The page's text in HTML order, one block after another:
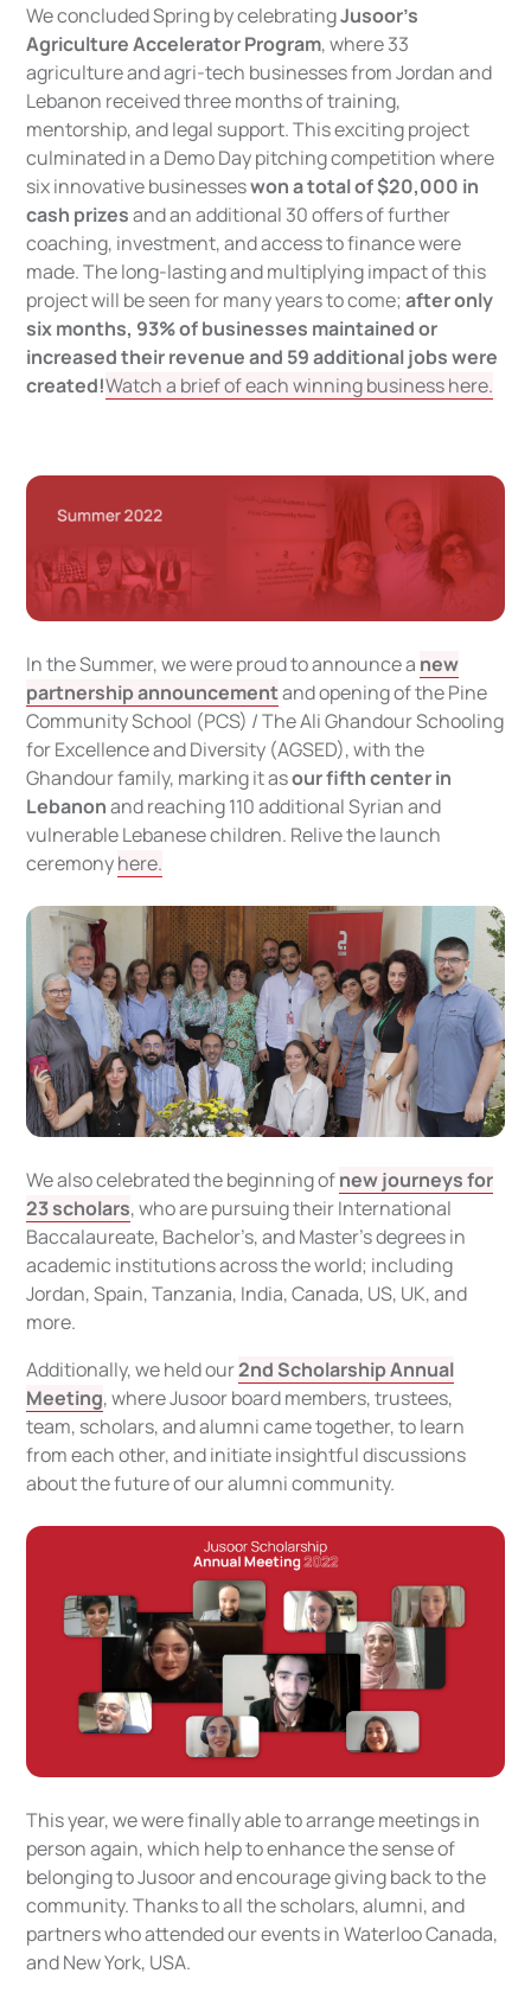
We concluded Spring by celebratingJusoor’s
Agriculture Accelerator Program, where 33
agriculture and agri-tech businesses from Jordan and
Lebanon received three months of training,
mentorship, and legal support. This exciting project
culminated in a Demo Day pitching competition where
six innovative businesseswon a total of $20,000 in
cash prizesand an additional 30 offers of further
coaching, investment, and access to finance were
made. The long-lasting and multiplying impact of this
project will be seen for many years to come;after only
six months, 93% of businesses maintained or
increased their revenue and 59 additional jobs were
created!Watch a brief of each winning business here.
In the Summer, we were proud to announce a new
partnership announcementand opening of the Pine
Community School (PCS) / The Ali Ghandour Schooling
for Excellence and Diversity (AGSED), with the
Ghandour family, marking it asour fifth center in
Lebanonand reaching 110 additional Syrian and
vulnerable Lebanese children. Relive the launch
ceremonyhere.
We also celebrated the beginning ofnew journeys for
23 scholars, who are pursuing their International
Baccalaureate, Bachelor’s, and Master’s degrees in
academic institutions across the world; including
Jordan, Spain, Tanzania, India, Canada, US, UK, and
more.
Additionally, we held our2nd Scholarship Annual
Meeting, where Jusoor board members, trustees,
team, scholars, and alumni came together, to learn
from each other, and initiate insightful discussions
about the future of our alumni community.
This year, we were finally able to arrange meetings in
person again, which help to enhance the sense of
belonging to Jusoor and encourage giving back to the
community. Thanks to all the scholars, alumni, and
partners who attended our events in Waterloo Canada,
and New York, USA.